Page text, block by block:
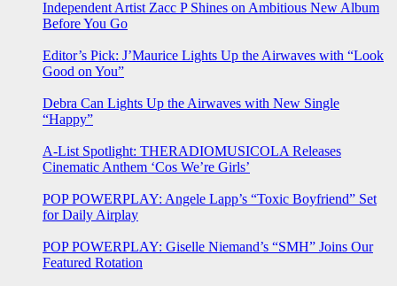
Independent Artist Zacc P Shines on Ambitious New Album
Before You Go
Editor’s Pick: J’Maurice Lights Up the Airwaves with “Look
Good on You”
Debra Can Lights Up the Airwaves with New Single
“Happy”
A-List Spotlight: THERADIOMUSICOLA Releases
Cinematic Anthem ‘Cos We’re Girls’
POP POWERPLAY: Angele Lapp’s “Toxic Boyfriend” Set
for Daily Airplay
POP POWERPLAY: Giselle Niemand’s “SMH” Joins Our
Featured Rotation